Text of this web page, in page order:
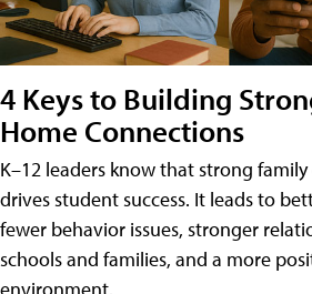
4 Keys to Building
Home Connections
K–12 leaders know that strong
drives student success. It leads to
fewer behavior issues, stronger
schools and families, and a more
environment.